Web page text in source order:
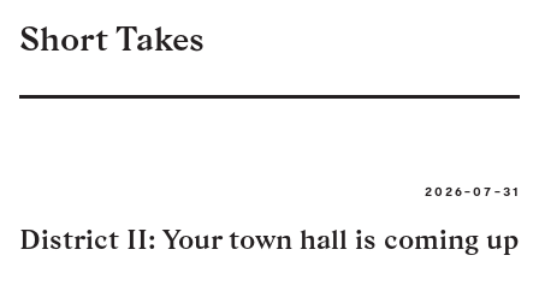
Short Takes
2026-07-31
District II: Your town hall is coming up